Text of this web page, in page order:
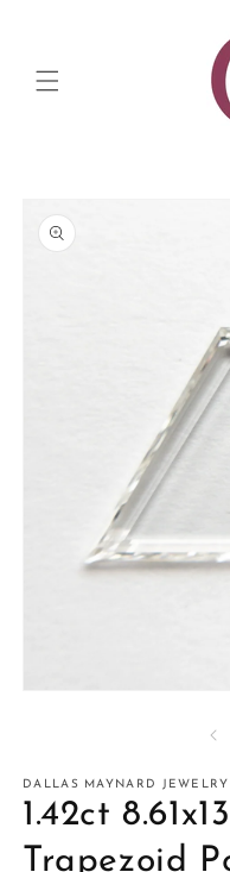
product
information
DALLAS MAYNARD JEWELRY
1.42ct
Trapezoid